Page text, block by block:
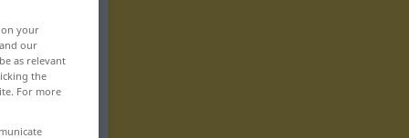
on your
our
as relevant
the
For more